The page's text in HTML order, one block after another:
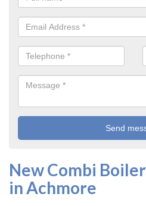
New Combi
in Achmore